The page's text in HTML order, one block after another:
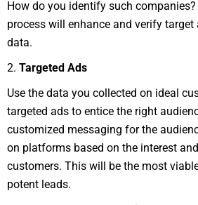
How do you identify such
process will enhance and verify target
data.
2. Targeted Ads
Use the data you collected on ideal
targeted ads to entice the right
customized messaging for the
on platforms based on the interest
customers. This will be the most
potent leads.